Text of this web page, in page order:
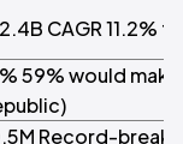
CAGR 11.2%
59% would
Record-